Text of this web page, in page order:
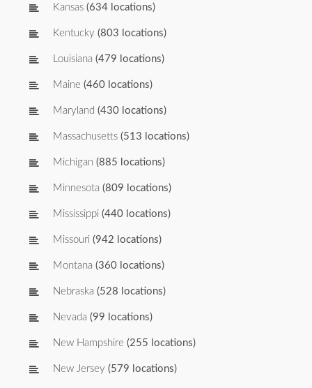
Kansas (634 locations)
Kentucky (803 locations)
Louisiana (479 locations)
Maine (460 locations)
Maryland (430 locations)
Massachusetts (513 locations)
Michigan (885 locations)
Minnesota (809 locations)
Mississippi (440 locations)
Missouri (942 locations)
Montana (360 locations)
Nebraska (528 locations)
Nevada (99 locations)
New Hampshire (255 locations)
New Jersey (579 locations)